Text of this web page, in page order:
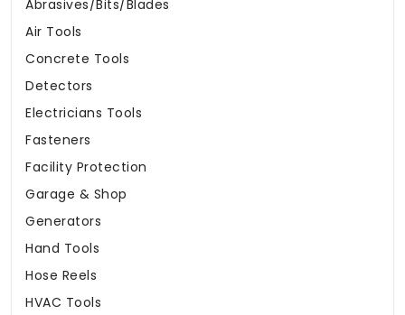
Abrasives/Bits/Blades
Air Tools
Concrete Tools
Detectors
Electricians Tools
Fasteners
Facility Protection
Garage & Shop
Generators
Hand Tools
Hose Reels
HVAC Tools